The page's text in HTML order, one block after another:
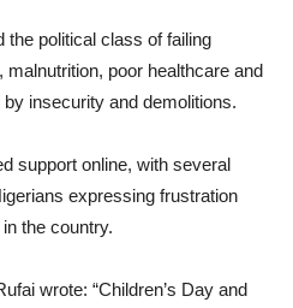
political class of failing
poor healthcare and
insecurity and demolitions.
support online, with several
expressing frustration
the country.
wrote: “Children’s Day and